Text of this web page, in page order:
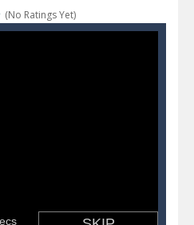
(No Ratings Yet)